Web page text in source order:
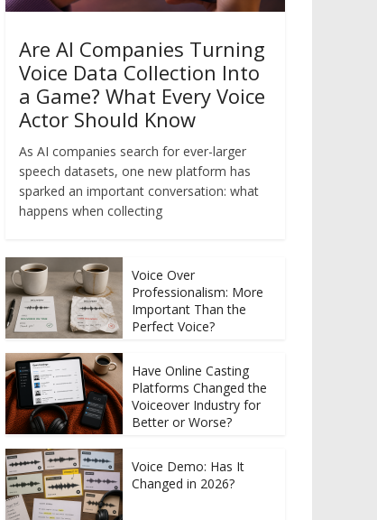
Are AI Companies Turning
Voice Data Collection Into
a Game? What Every Voice
Actor Should Know
As AI companies search for ever-larger
speech datasets, one new platform has
sparked an important conversation: what
happens when collecting
Voice Over
Professionalism: More
Important Than the
Perfect Voice?
Have Online Casting
Platforms Changed the
Voiceover Industry for
Better or Worse?
Voice Demo: Has It
Changed in 2026?